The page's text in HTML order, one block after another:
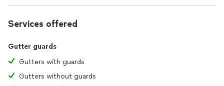
Services offered
Gutter guards
Gutters with guards
Gutters without guards